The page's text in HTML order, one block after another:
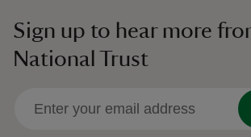
Sign up to hear more
National Trust